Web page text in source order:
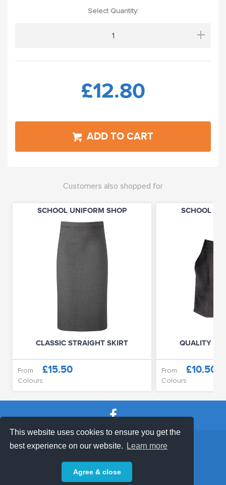
This website uses cookies to ensure you get the
best experience on our website.
Learn more
Agree & close
Select Quantity:
+
£12.80
ADD TO CART
Customers also shopped for
SCHOOL UNIFORM SHOP
CLASSIC STRAIGHT SKIRT
From £15.50
Colours
SCHOOL
QUALITY
From £10.50
Colours
| SUPPORT & FAQ
Privacy Policy